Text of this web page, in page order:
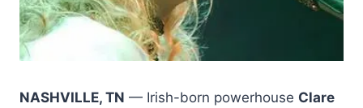
NASHVILLE, TN — Irish-born powerhouse Clare